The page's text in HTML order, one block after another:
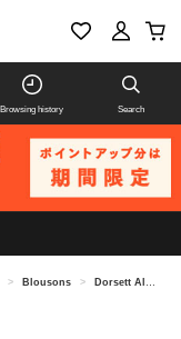
Browsing history Search
> Blousons > Dorsett Alpha Hooded Jacket